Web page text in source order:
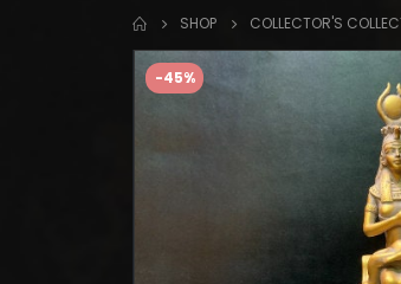
SHOP COLLECTOR'S
-45%